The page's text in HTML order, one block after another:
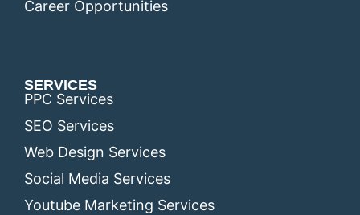
Career Opportunities
SERVICES
PPC Services
SEO Services
Web Design Services
Social Media Services
Youtube Marketing Services